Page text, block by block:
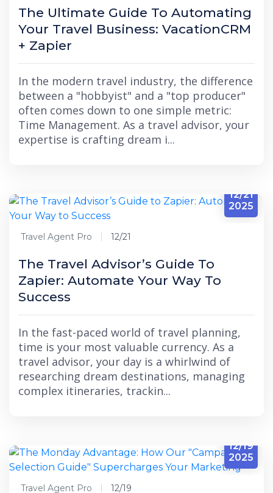
The Ultimate Guide To Automating
Your Travel Business: VacationCRM
+ Zapier
In the modern travel industry, the difference
between a "hobbyist" and a "top producer"
often comes down to one simple metric:
Time Management. As a travel advisor, your
expertise is crafting dream i...
12/21
2025
Travel Agent Pro 12/21
The Travel Advisor’s Guide To
Zapier: Automate Your Way To
Success
In the fast-paced world of travel planning,
time is your most valuable currency. As a
travel advisor, your day is a whirlwind of
researching dream destinations, managing
complex itineraries, trackin...
12/19
2025
Travel Agent Pro 12/19